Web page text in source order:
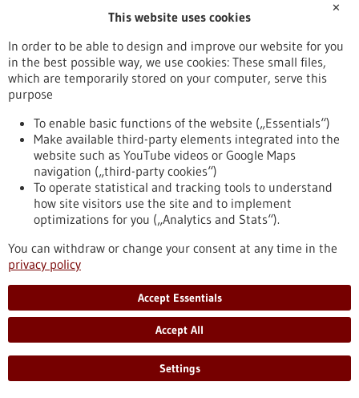
The Silent Killer: Early Detection and
Targeted Treatment of High Blood Pressure
High blood pressure is one of the most common causes of
heart attacks, strokes, kidney damage, and vascular diseases.
Many people affected experience no symptoms for a long
time. This is precisely why it is important to check your blood
pressure regularly. To mark World Hypertension Day on May
17, the Medical Center – University of Freiburg is providing
information on warning signs, diagnosis, and treatment
options.
https://www.gesundheitsindustrie-bw.de/en/article/press-
release/silent-killer-early-detection-and-targeted-treatment-
high-blood-pressure
Press release - 12/05/2026
University of Stuttgart joins the European
University Alliance EULiST
Partner of the European University Alliance EULiST. By
signing the cooperation agreement in Lappeenranta, Finland,
✕
This website uses cookies
In order to be able to design and improve our website for you
in the best possible way, we use cookies: These small files,
which are temporarily stored on your computer, serve this
purpose
To enable basic functions of the website („Essentials“)
Make available third-party elements integrated into the
website such as YouTube videos or Google Maps
navigation („third-party cookies“)
To operate statistical and tracking tools to understand
how site visitors use the site and to implement
optimizations for you („Analytics and Stats“).
You can withdraw or change your consent at any time in the
privacy policy
Accept Essentials
Accept All
Settings